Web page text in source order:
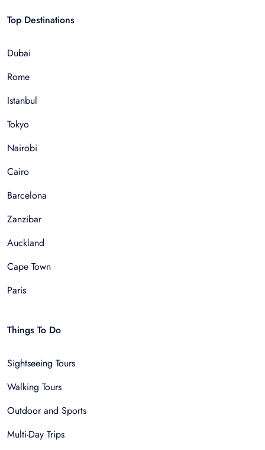
Top Destinations
Dubai
Rome
Istanbul
Tokyo
Nairobi
Cairo
Barcelona
Zanzibar
Auckland
Cape Town
Paris
Things To Do
Sightseeing Tours
Walking Tours
Outdoor and Sports
Multi-Day Trips